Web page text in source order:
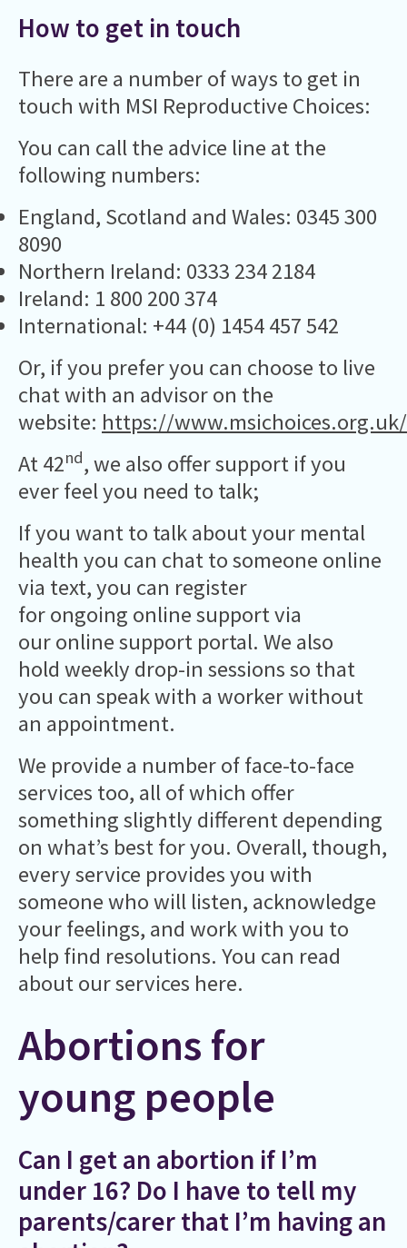
How to get in touch
There are a number of ways to get in
touch with MSI Reproductive Choices:
You can call the advice line at the
following numbers:
England, Scotland and Wales: 0345 300
8090
Northern Ireland: 0333 234 2184
Ireland: 1 800 200 374
International: +44 (0) 1454 457 542
Or, if you prefer you can choose to live
chat with an advisor on the
website: https://www.msichoices.org.uk/
At 42nd, we also offer support if you
ever feel you need to talk;
If you want to talk about your mental
health you can chat to someone online
via text, you can register
for ongoing online support via
our online support portal. We also
hold weekly drop-in sessions so that
you can speak with a worker without
an appointment.
We provide a number of face-to-face
services too, all of which offer
something slightly different depending
on what’s best for you. Overall, though,
every service provides you with
someone who will listen, acknowledge
your feelings, and work with you to
help find resolutions. You can read
about our services here.
Abortions for
young people
Can I get an abortion if I’m
under 16? Do I have to tell my
parents/carer that I’m having an